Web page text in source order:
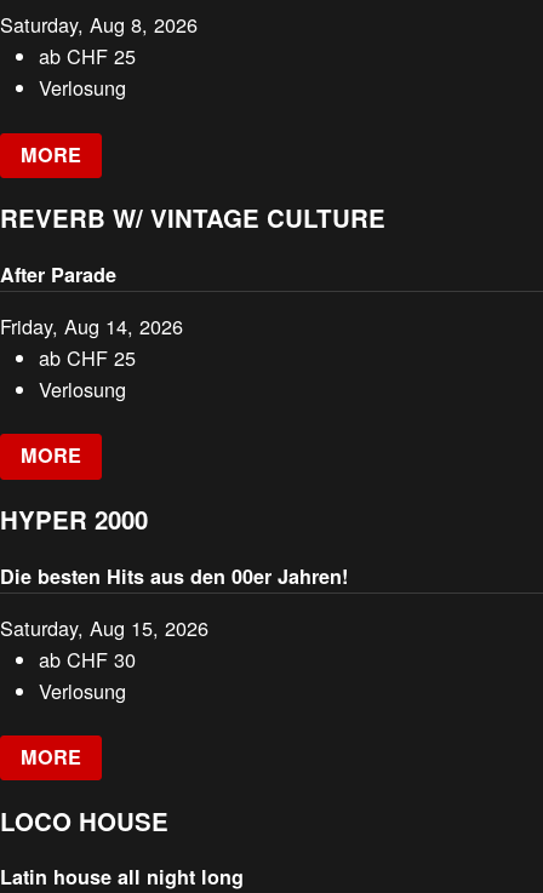
Saturday, Aug 8, 2026
abCHF 25
Verlosung
MORE
REVERB W/ VINTAGE CULTURE
After Parade
Friday, Aug 14, 2026
abCHF 25
Verlosung
MORE
HYPER 2000
Die besten Hits aus den 00er Jahren!
Saturday, Aug 15, 2026
abCHF 30
Verlosung
MORE
LOCO HOUSE
Latin house all night long